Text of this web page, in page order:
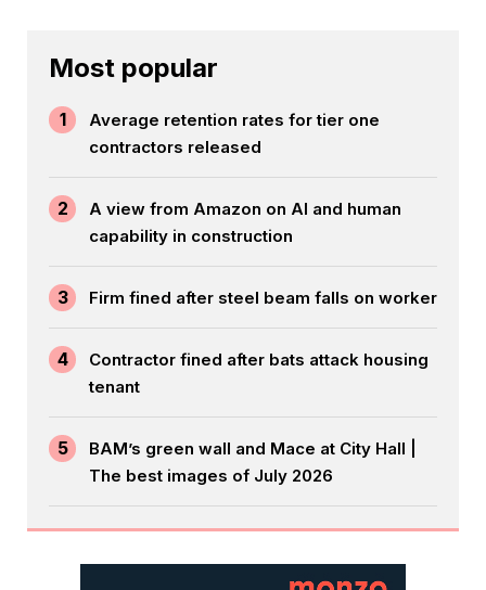
Most popular
1
Average retention rates for tier one
contractors released
2
A view from Amazon on AI and human
capability in construction
3 Firm fined after steel beam falls on worker
4
Contractor fined after bats attack housing
tenant
5
BAM’s green wall and Mace at City Hall |
The best images of July 2026